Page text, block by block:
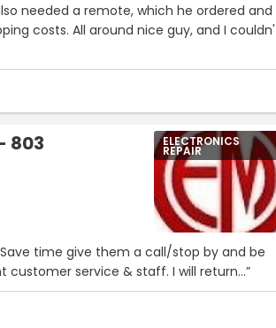
needed a remote, which he ordered and
costs. All around nice guy, and I
803 ELECTRONICS
REPAIR
time give them a call/stop by and be
service & staff. I will return...”